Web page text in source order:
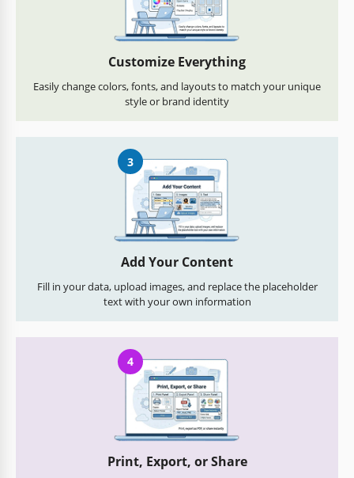
Customize Everything
Easily change colors, fonts, and layouts to match your unique
style or brand identity
3
Add Your Content
Fill in your data, upload images, and replace the placeholder
text with your own information
4
Print, Export, or Share